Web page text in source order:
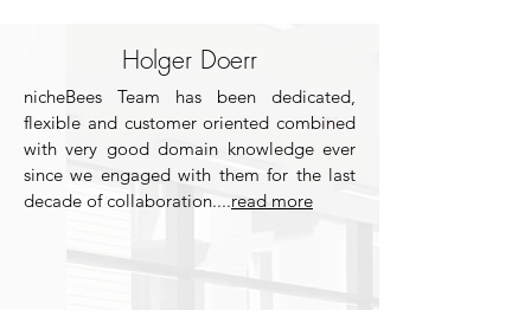
Holger Doerr
nicheBees Team has been dedicated,
flexible and customer oriented combined
with very good domain knowledge ever
since we engaged with them for the last
decade of collaboration....read more